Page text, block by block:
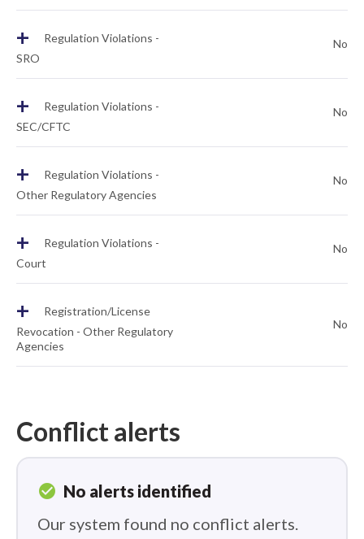
+
Regulation Violations -
SRO
No
+
Regulation Violations -
SEC/CFTC
No
+
Regulation Violations -
Other Regulatory Agencies
No
+
Regulation Violations -
Court
No
+
Registration/License
Revocation - Other Regulatory
Agencies
No
Conflict alerts
check_circle No alerts identified
Our system found no conflict alerts.